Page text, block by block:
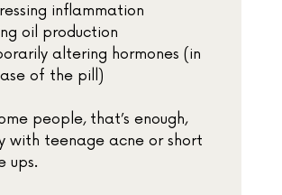
inflammation
oil production
altering hormones (in
of the pill)
people, that’s enough,
with teenage acne or short
ups.